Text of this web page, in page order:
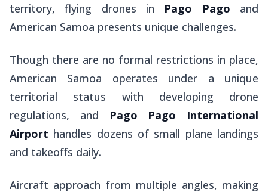
territory, flying drones in Pago Pago and
American Samoa presents unique challenges.
Though there are no formal restrictions in place,
American Samoa operates under a unique
territorial status with developing drone
regulations, and
Pago Pago International
Airport handles dozens of small plane landings
and takeoffs daily.
Aircraft approach from multiple angles, making